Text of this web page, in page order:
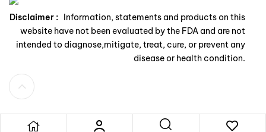
Disclaimer : Information, statements and products on this
website have not been evaluated by the FDA and are not
intended to diagnose,mitigate, treat, cure, or prevent any
disease or health condition.